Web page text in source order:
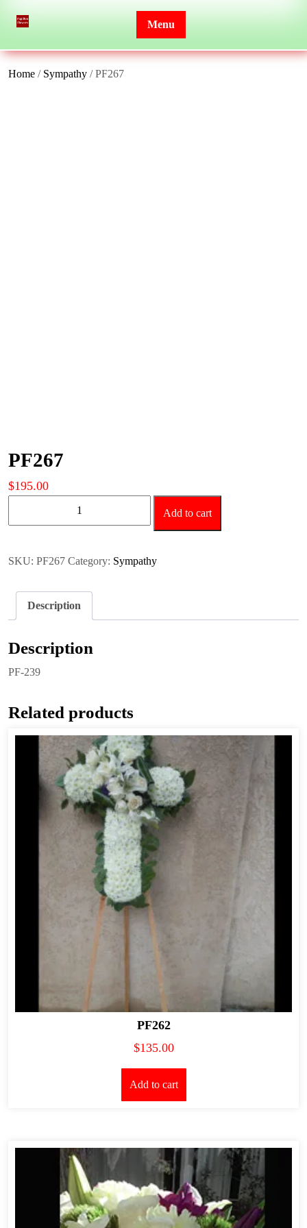
Menu
Home / Sympathy / PF267
PF267
$195.00
Add to cart
SKU: PF267 Category: Sympathy
Description
Description
PF-239
Related products
PF262
$135.00
Add to cart